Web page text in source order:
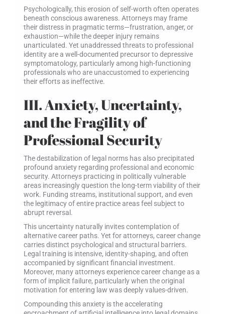
Psychologically, this erosion of self-worth often operates
beneath conscious awareness. Attorneys may frame
their distress in pragmatic terms—frustration, anger, or
exhaustion—while the deeper injury remains
unarticulated. Yet unaddressed threats to professional
identity are a well-documented precursor to depressive
symptomatology, particularly among high-functioning
professionals who are unaccustomed to experiencing
their efforts as ineffective.
III. Anxiety, Uncertainty,
and the Fragility of
Professional Security
The destabilization of legal norms has also precipitated
profound anxiety regarding professional and economic
security. Attorneys practicing in politically vulnerable
areas increasingly question the long-term viability of their
work. Funding streams, institutional support, and even
the legitimacy of entire practice areas feel subject to
abrupt reversal.
This uncertainty naturally invites contemplation of
alternative career paths. Yet for attorneys, career change
carries distinct psychological and structural barriers.
Legal training is intensive, identity-shaping, and often
accompanied by significant financial investment.
Moreover, many attorneys experience career change as a
form of implicit failure, particularly when the original
motivation for entering law was deeply values-driven.
Compounding this anxiety is the accelerating